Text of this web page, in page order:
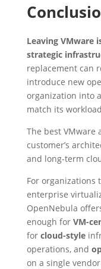
Leaving VMware
strategic
replacement can
introduce new
organization into
match its
The best VMware
customer’s
and long-term
For organizations
enterprise
OpenNebula
enough forVM-
for cloud-style
operations, and
on a single